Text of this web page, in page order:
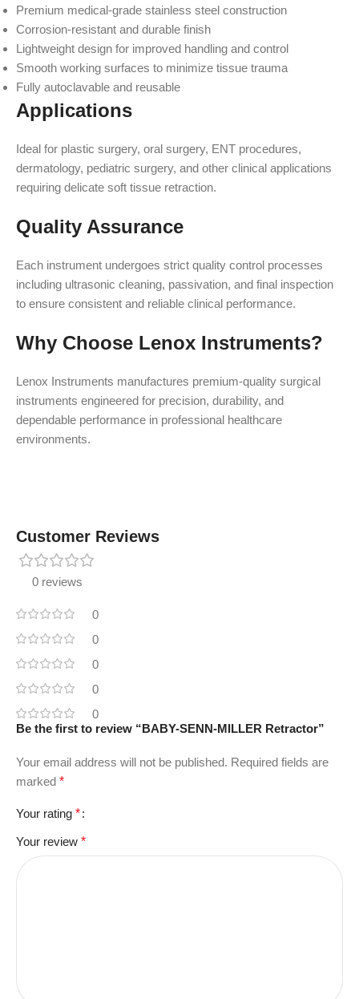
Premium medical-grade stainless steel construction
Corrosion-resistant and durable finish
Lightweight design for improved handling and control
Smooth working surfaces to minimize tissue trauma
Fully autoclavable and reusable
Applications
Ideal for plastic surgery, oral surgery, ENT procedures,
dermatology, pediatric surgery, and other clinical applications
requiring delicate soft tissue retraction.
Quality Assurance
Each instrument undergoes strict quality control processes
including ultrasonic cleaning, passivation, and final inspection
to ensure consistent and reliable clinical performance.
Why Choose Lenox Instruments?
Lenox Instruments manufactures premium-quality surgical
instruments engineered for precision, durability, and
dependable performance in professional healthcare
environments.
Customer Reviews
0 reviews
0
0
0
0
0
Be the first to review “BABY-SENN-MILLER Retractor”
Your email address will not be published. Required fields are
marked *
Your rating *
Your review *